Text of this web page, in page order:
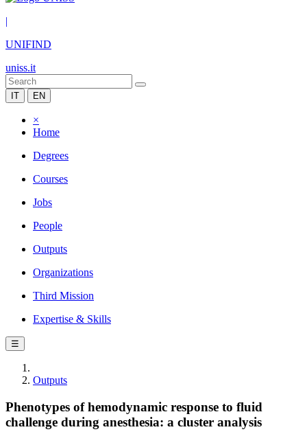
|
UNIFIND
uniss.it
IT EN
×
Home
Degrees
Courses
Jobs
People
Outputs
Organizations
Third Mission
Expertise & Skills
☰
Outputs
Phenotypes of hemodynamic response to fluid
challenge during anesthesia: a cluster analysis